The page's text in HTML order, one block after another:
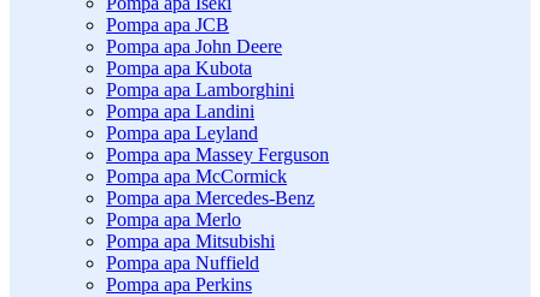
Pompa apa JCB
Pompa apa John Deere
Pompa apa Kubota
Pompa apa Lamborghini
Pompa apa Landini
Pompa apa Leyland
Pompa apa Massey Ferguson
Pompa apa McCormick
Pompa apa Mercedes-Benz
Pompa apa Merlo
Pompa apa Mitsubishi
Pompa apa Nuffield
Pompa apa Perkins